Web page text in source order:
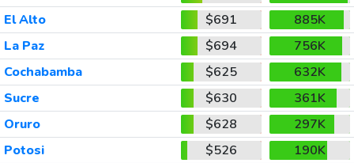
El Alto
$691
885K
La Paz
$694
756K
Cochabamba
$625
632K
Sucre
$630
361K
Oruro
$628
297K
Potosi
$526
190K